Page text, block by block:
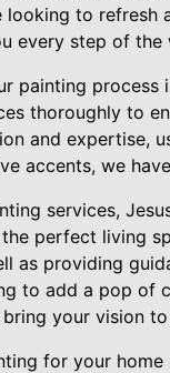
to refresh
every step of the
painting
thoroughly to
and expertise,
accents, we
services,
perfect living
as providing
to add a pop of
your vision
for your